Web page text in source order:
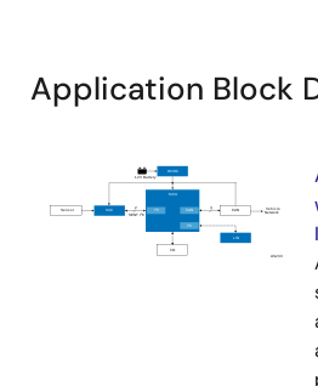
Application Block